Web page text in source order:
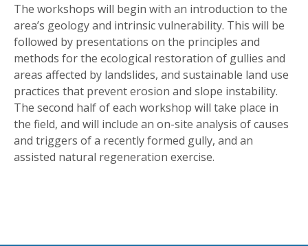
The workshops will begin with an introduction to the
area’s geology and intrinsic vulnerability. This will be
followed by presentations on the principles and
methods for the ecological restoration of gullies and
areas affected by landslides, and sustainable land use
practices that prevent erosion and slope instability.
The second half of each workshop will take place in
the field, and will include an on-site analysis of causes
and triggers of a recently formed gully, and an
assisted natural regeneration exercise.